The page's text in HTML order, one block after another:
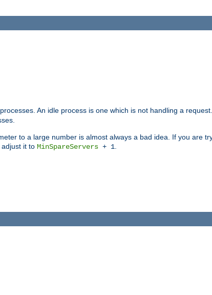
An idle process is one which is not handling a
to a large number is almost always a bad idea. If you are
it to MinSpareServers + 1.